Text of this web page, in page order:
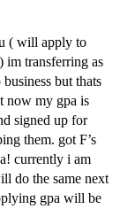
( will apply to
im transferring as
but thats
now my gpa is
signed up for
them. got F’s
currently i am
do the same next
gpa will be